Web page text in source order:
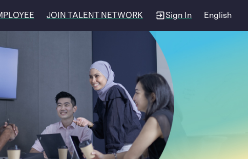
JOIN TALENT NETWORK Sign In English